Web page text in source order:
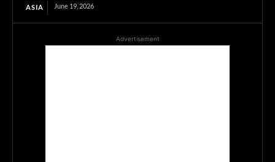
ASIA June 19, 2026
Advertisement